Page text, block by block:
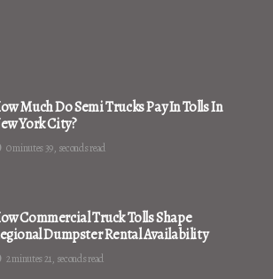
Much Do Semi Trucks Pay In Tolls In
York City?
0 minutes 39, seconds read
Commercial Truck Tolls Shape
Dumpster Rental Availability
2 minutes 21, seconds read